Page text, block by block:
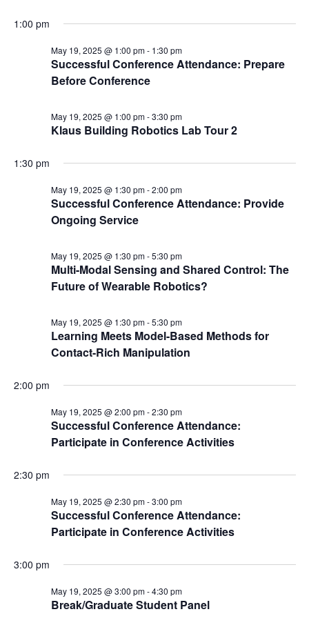
1:00 pm
Successful Conference Attendance: Prepare
Before Conference
May 19, 2025 @ 1:00 pm- 1:30 pm
Klaus Building Robotics Lab Tour 2
May 19, 2025 @ 1:00 pm-3:30 pm
1:30 pm
Successful Conference Attendance: Provide
Ongoing Service
May 19, 2025 @ 1:30 pm-2:00 pm
Multi-Modal Sensing and Shared Control: The
Future of Wearable Robotics?
May 19, 2025 @ 1:30 pm-5:30 pm
Learning Meets Model-Based Methods for
Contact-Rich Manipulation
May 19, 2025 @ 1:30 pm-5:30 pm
2:00 pm
Successful Conference Attendance:
Participate in Conference Activities
May 19, 2025 @ 2:00 pm-2:30 pm
2:30 pm
Successful Conference Attendance:
Participate in Conference Activities
May 19, 2025 @ 2:30 pm-3:00 pm
3:00 pm
Break/Graduate Student Panel
May 19, 2025 @ 3:00 pm-4:30 pm